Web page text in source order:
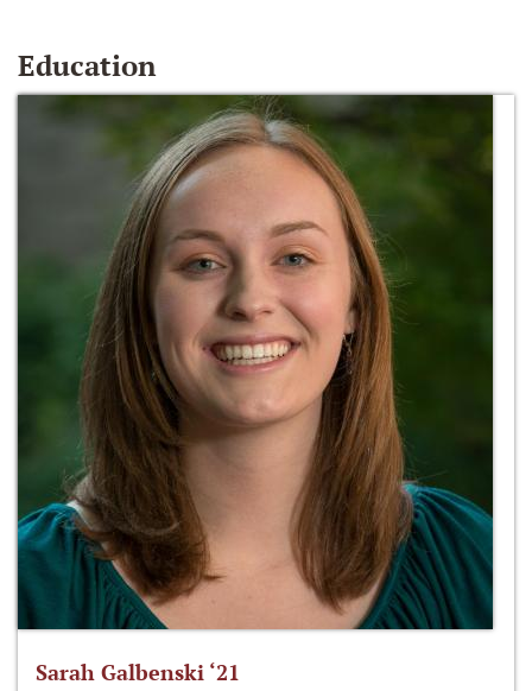
Education
Sarah Galbenski ‘21